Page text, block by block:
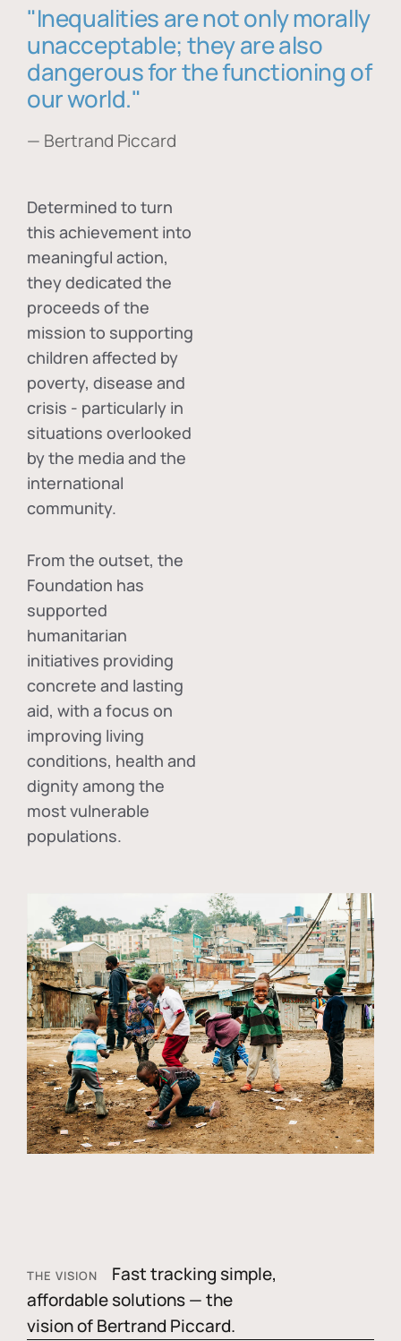
"Inequalities are not only morally
unacceptable; they are also
dangerous for the functioning of
our world."
— Bertrand Piccard
Determined to turn
this achievement into
meaningful action,
they dedicated the
proceeds of the
mission to supporting
children affected by
poverty, disease and
crisis - particularly in
situations overlooked
by the media and the
international
community.
From the outset, the
Foundation has
supported
humanitarian
initiatives providing
concrete and lasting
aid, with a focus on
improving living
conditions, health and
dignity among the
most vulnerable
populations.
THE VISION
Fast tracking simple,
affordable solutions — the
vision of Bertrand Piccard.